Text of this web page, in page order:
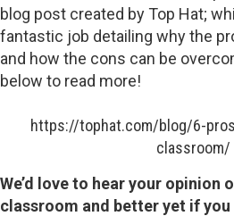
blog post created by Top Hat;
fantastic job detailing why the
and how the cons can be
below to read more!
https://tophat.com/blog/6-
classroom/
We’d love to hear your opinion
classroom and better yet if you